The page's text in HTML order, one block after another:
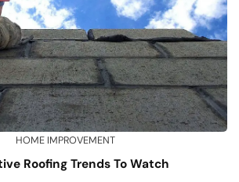
HOME IMPROVEMENT
Roofing Trends To Watch